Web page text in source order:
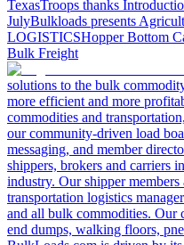
TexasTroops thanks
JulyBulkloads presents
LOGISTICSHopper Bottom
Bulk Freight
solutions to the bulk
more efficient and more
commodities and
our community-driven load
messaging, and member
shippers, brokers and carriers
industry. Our shipper members
transportation logistics
and all bulk commodities. Our
end dumps, walking floors,